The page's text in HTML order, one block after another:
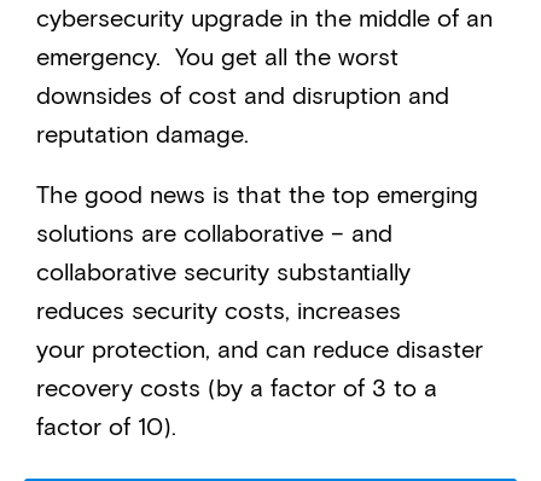
cybersecurity upgrade in the middle of an
emergency. You get all the worst
downsides of cost and disruption and
reputation damage.
The good news is that the top emerging
solutions are collaborative – and
collaborative security substantially
reduces security costs, increases
your protection, and can reduce disaster
recovery costs (by a factor of 3 to a
factor of 10).